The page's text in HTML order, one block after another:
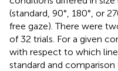
(standard, 90°, 180°, or
free gaze). There were
of 32 trials. For a given
with respect to which
standard and